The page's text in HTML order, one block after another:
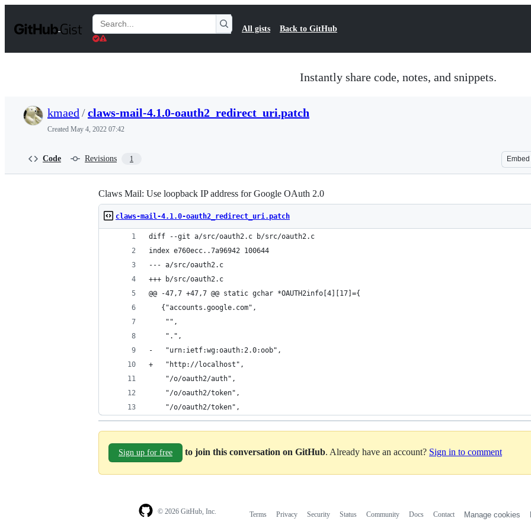
t
Search
Gists
All gists Back to GitHub
Instantly share code, notes, and snippets.
kmaed /claws-mail-4.1.0-oauth2_redirect_uri.patch
Created May 4, 2022 07:42
Code Revisions 1 Embed
Claws Mail: Use loopback IP address for Google OAuth 2.0
claws-mail-4.1.0-oauth2_redirect_uri.patch
diff --git a/src/oauth2.c b/src/oauth2.c
index e760ecc..7a96942 100644
--- a/src/oauth2.c
+++ b/src/oauth2.c
@@ -47,7 +47,7 @@ static gchar *OAUTH2info[4][17]={
   {"accounts.google.com",
    "",
    ".",
-   "urn:ietf:wg:oauth:2.0:oob",
+   "http://localhost",
    "/o/oauth2/auth",
    "/o/oauth2/token",
    "/o/oauth2/token",
Sign up for free to join this conversation on GitHub. Already have an account? Sign in to comment
© 2026 GitHub, Inc. Terms Privacy Security Status Community Docs Contact Manage cookies